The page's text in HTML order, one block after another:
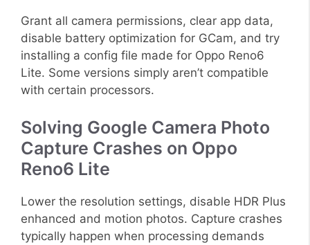
Grant all camera permissions, clear app data,
disable battery optimization for GCam, and try
installing a config file made for Oppo Reno6
Lite. Some versions simply aren’t compatible
with certain processors.
Solving Google Camera Photo
Capture Crashes on Oppo
Reno6 Lite
Lower the resolution settings, disable HDR Plus
enhanced and motion photos. Capture crashes
typically happen when processing demands